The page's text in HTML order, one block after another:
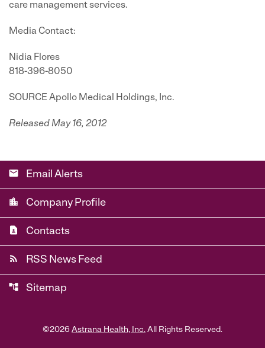
care management services.
Media Contact:
Nidia Flores
818-396-8050
SOURCE Apollo Medical Holdings, Inc.
Released May 16, 2012
email Email Alerts
location_city Company Profile
contact_page Contacts
rss_feed RSS News Feed
account_tree Sitemap
©2026 Astrana Health, Inc. All Rights Reserved.